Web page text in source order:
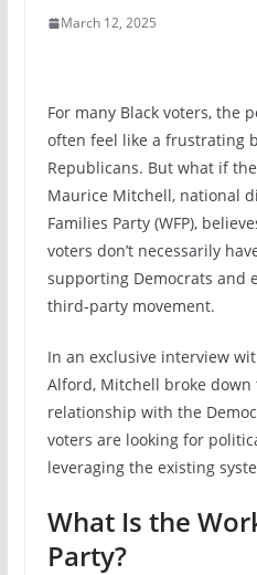
March 12, 2025
For many Black voters, the
often feel like a frustrating
Republicans. But what if
Maurice Mitchell, national
Families Party (WFP),
voters don’t necessarily
supporting Democrats and
third-party movement.
In an exclusive interview
Alford, Mitchell broke down
relationship with the
voters are looking for
leveraging the existing
What Is the
Party?